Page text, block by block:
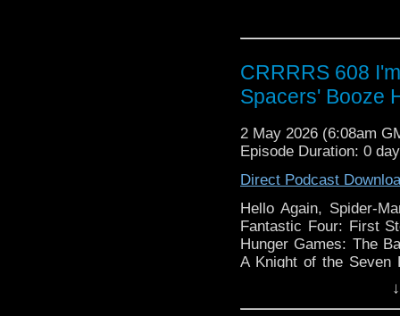
CRRRRS 608
Spacers' Booze
2 May 2026 (6:08am
Episode Duration: 0
Direct Podcast
Hello Again, Spider-
Fantastic Four: First
Hunger Games: The
A Knight of the Seven
Doctor Who: The